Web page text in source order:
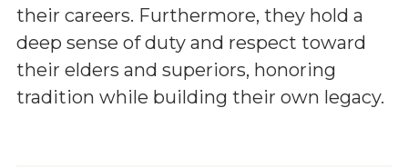
their careers. Furthermore, they hold a
deep sense of duty and respect toward
their elders and superiors, honoring
tradition while building their own legacy.